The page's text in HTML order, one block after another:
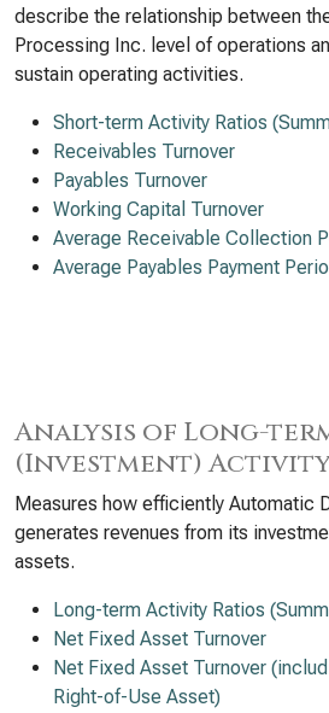
describe the relationship between
Processing Inc. level of operations
sustain operating activities.
Short-term Activity Ratios
Receivables Turnover
Payables Turnover
Working Capital Turnover
Average Receivable Collection
Average Payables Payment
Analysis of Long-
(Investment)
Measures how efficiently Automatic
generates revenues from its
assets.
Long-term Activity Ratios
Net Fixed Asset Turnover
Net Fixed Asset Turnover
Right-of-Use Asset)